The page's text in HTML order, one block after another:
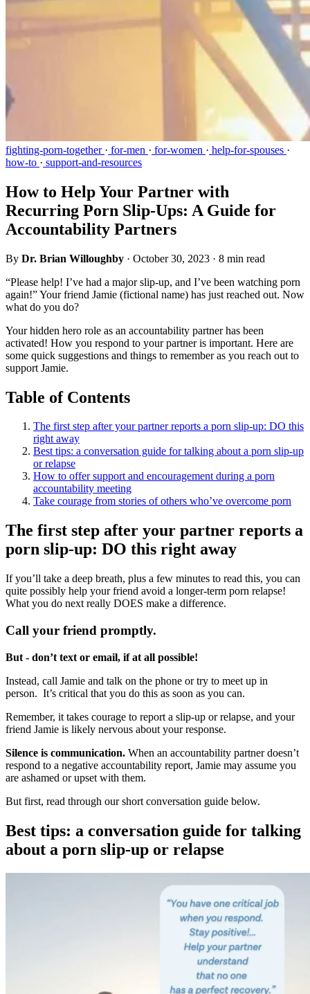
fighting-porn-together · for-men · for-women · help-for-spouses ·
how-to · support-and-resources
How to Help Your Partner with
Recurring Porn Slip-Ups: A Guide for
Accountability Partners
By Dr. Brian Willoughby · October 30, 2023 · 8 min read
“Please help! I’ve had a major slip-up, and I’ve been watching porn
again!” Your friend Jamie (fictional name) has just reached out. Now
what do you do?
Your hidden hero role as an accountability partner has been
activated! How you respond to your partner is important. Here are
some quick suggestions and things to remember as you reach out to
support Jamie.
Table of Contents
The first step after your partner reports a porn slip-up: DO this
right away
Best tips: a conversation guide for talking about a porn slip-up
or relapse
How to offer support and encouragement during a porn
accountability meeting
Take courage from stories of others who’ve overcome porn
The first step after your partner reports a
porn slip-up: DO this right away
If you’ll take a deep breath, plus a few minutes to read this, you can
quite possibly help your friend avoid a longer-term porn relapse!
What you do next really DOES make a difference.
Call your friend promptly.
But - don’t text or email, if at all possible!
Instead, call Jamie and talk on the phone or try to meet up in
person. It’s critical that you do this as soon as you can.
Remember, it takes courage to report a slip-up or relapse, and your
friend Jamie is likely nervous about your response.
Silence is communication. When an accountability partner doesn’t
respond to a negative accountability report, Jamie may assume you
are ashamed or upset with them.
But first, read through our short conversation guide below.
Best tips: a conversation guide for talking
about a porn slip-up or relapse